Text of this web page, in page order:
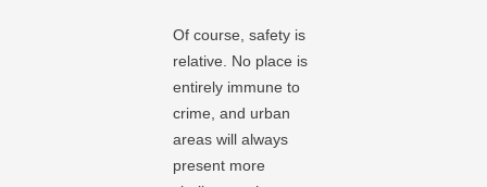
Of course, safety is
relative. No place is
entirely immune to
crime, and urban
areas will always
present more